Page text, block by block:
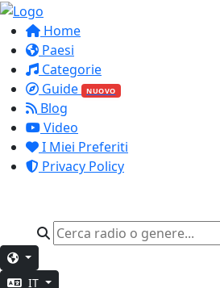
Home
Paesi
Categorie
Guide
NUOVO
Blog
Video
I Miei Preferiti
Privacy Policy
IT